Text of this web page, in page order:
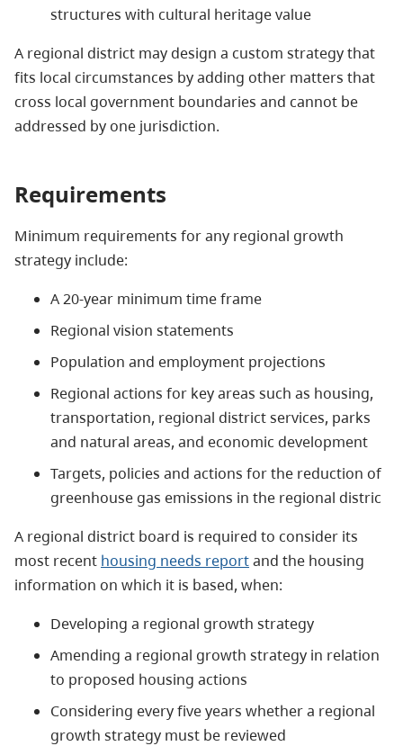
structures with cultural heritage value
A regional district may design a custom strategy that
fits local circumstances by adding other matters that
cross local government boundaries and cannot be
addressed by one jurisdiction.
Requirements
Minimum requirements for any regional growth
strategy include:
A 20-year minimum time frame
Regional vision statements
Population and employment projections
Regional actions for key areas such as housing,
transportation, regional district services, parks
and natural areas, and economic development
Targets, policies and actions for the reduction of
greenhouse gas emissions in the regional distric
A regional district board is required to consider its
most recent housing needs reportand the housing
information on which it is based, when:
Developing a regional growth strategy
Amending a regional growth strategy in relation
to proposed housing actions
Considering every five years whether a regional
growth strategy must be reviewed